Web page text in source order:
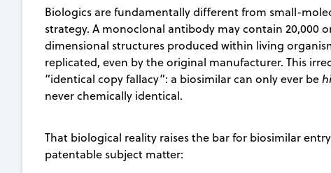
Biologics are fundamentally different from small-
strategy. A monoclonal antibody may contain 20,000
dimensional structures produced within living
replicated, even by the original manufacturer. This
“identical copy fallacy”: a biosimilar can only ever be
never chemically identical.
That biological reality raises the bar for biosimilar
patentable subject matter: